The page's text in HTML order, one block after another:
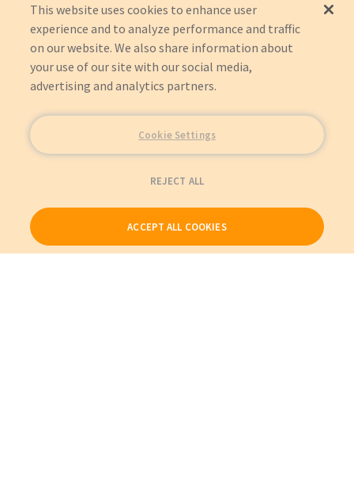
This website uses cookies to enhance user
experience and to analyze performance and traffic
on our website. We also share information about
your use of our site with our social media,
advertising and analytics partners.
Cookie Settings
REJECT ALL
ACCEPT ALL COOKIES